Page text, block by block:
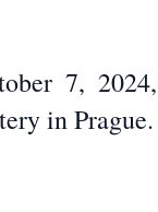
7,
in Prague.